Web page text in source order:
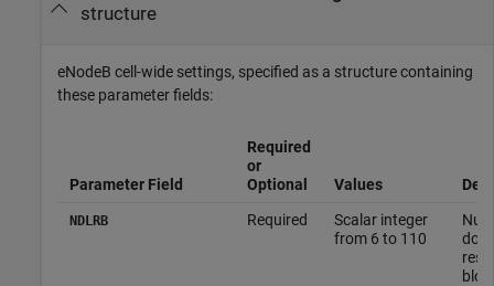
structure
eNodeB cell-wide settings, specified as a structure containing
these parameter fields:
Parameter Field
Required
or
Optional
Values
NDLRB Required
Scalar integer
from 6 to 110